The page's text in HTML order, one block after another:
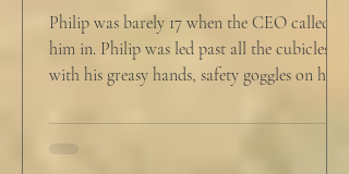
Philip was barely 17 when the CEO called
him in. Philip was led past all the cubicles
with his greasy hands, safety goggles on his